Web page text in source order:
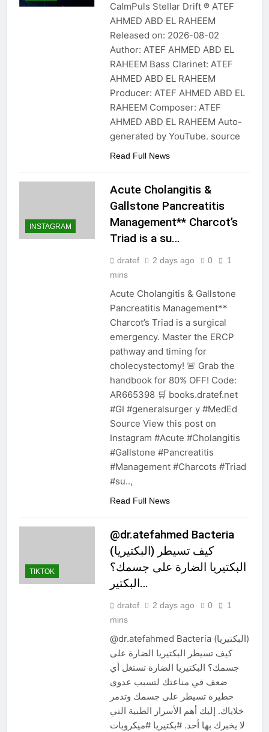
CalmPuls Stellar Drift ℗ ATEF
AHMED ABD EL RAHEEM
Released on: 2026-08-02
Author: ATEF AHMED ABD EL
RAHEEM Bass Clarinet: ATEF
AHMED ABD EL RAHEEM
Producer: ATEF AHMED ABD EL
RAHEEM Composer: ATEF
AHMED ABD EL RAHEEM Auto-
generated by YouTube. source
Read Full News
INSTAGRAM
Acute Cholangitis &
Gallstone Pancreatitis
Management** Charcot’s
Triad is a su…
dratef 2 days ago 0
1
mins
Acute Cholangitis & Gallstone
Pancreatitis Management**
Charcot’s Triad is a surgical
emergency. Master the ERCP
pathway and timing for
cholecystectomy! 🚨 Grab the
handbook for 80% OFF! Code:
AR665398 🛒 books.dratef.net
#GI #generalsurger y #MedEd
Source View this post on
Instagram #Acute #Cholangitis
#Gallstone #Pancreatitis
#Management #Charcots #Triad
#su..,
Read Full News
TIKTOK
@dr.atefahmed Bacteria
(البكتيريا) كيف تسيطر
البكتيريا الضارة على جسمك؟
البكتير…
dratef 2 days ago 0
1
mins
@dr.atefahmed Bacteria (البكتيريا)
كيف تسيطر البكتيريا الضارة على
جسمك؟ البكتيريا الضارة تستغل أي
ضعف في مناعتك لتسبب عدوى
خطيرة تسيطر على جسمك وتدمر
خلاياك. إليك أهم الأسرار الطبية التي
لا يخبرك بها أحد. #بكتيريا #ميكروبات